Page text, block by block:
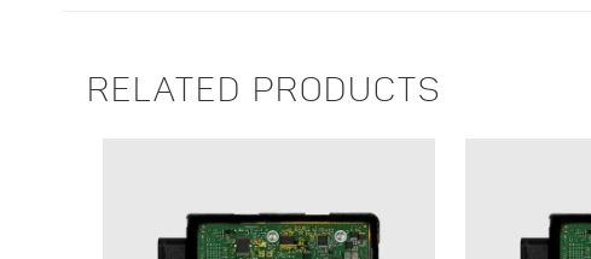
RELATED PRODUCTS